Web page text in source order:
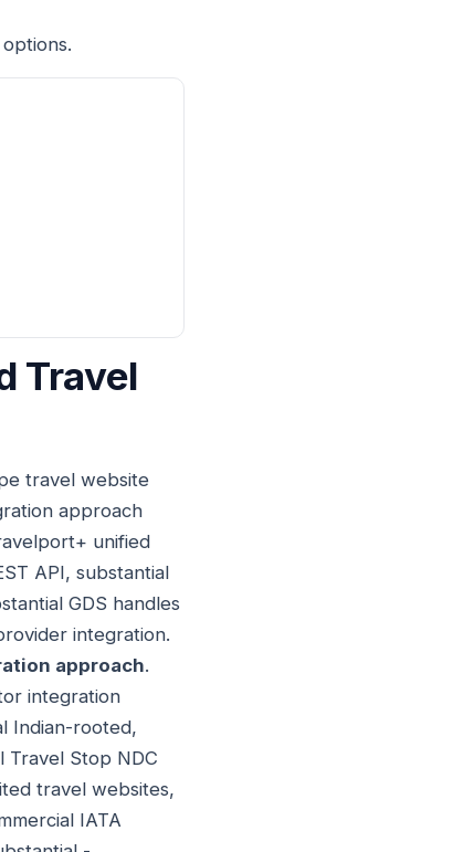
Travel
travel website
approach
unified
API, substantial
GDS handles
integration.
approach.
integration
Indian-rooted,
Travel Stop NDC
travel websites,
IATA